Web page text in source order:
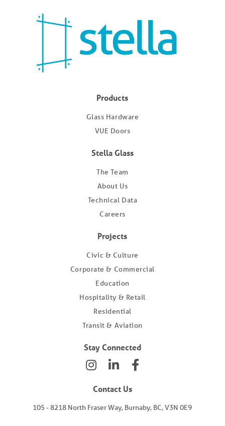
Products
Glass Hardware
VUE Doors
Stella Glass
The Team
About Us
Technical Data
Careers
Projects
Civic & Culture
Corporate & Commercial
Education
Hospitality & Retail
Residential
Transit & Aviation
Stay Connected
Contact Us
105 - 8218 North Fraser Way, Burnaby, BC, V3N 0E9